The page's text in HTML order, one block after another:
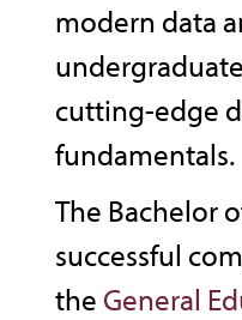
modern data
cutting-edge
fundamentals.
The Bachelor
successful
the General